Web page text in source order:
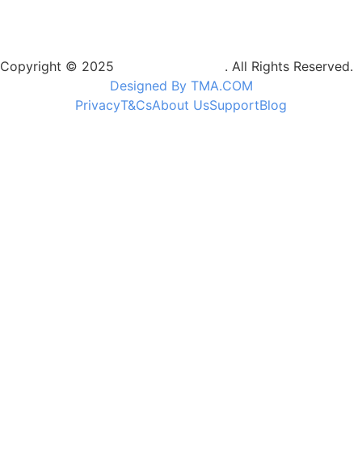
Copyright © 2025
. All Rights Reserved.
Designed By TMA.COM
PrivacyT&CsAbout UsSupportBlog